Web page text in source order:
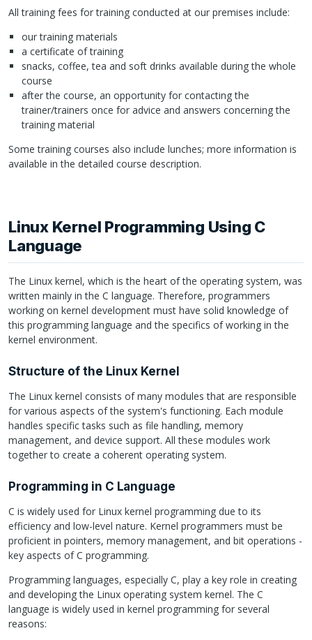
All training fees for training conducted at our premises include:
our training materials
a certificate of training
snacks, coffee, tea and soft drinks available during the whole
course
after the course, an opportunity for contacting the
trainer/trainers once for advice and answers concerning the
training material
Some training courses also include lunches; more information is
available in the detailed course description.
Linux Kernel Programming Using C
Language
The Linux kernel, which is the heart of the operating system, was
written mainly in the C language. Therefore, programmers
working on kernel development must have solid knowledge of
this programming language and the specifics of working in the
kernel environment.
Structure of the Linux Kernel
The Linux kernel consists of many modules that are responsible
for various aspects of the system's functioning. Each module
handles specific tasks such as file handling, memory
management, and device support. All these modules work
together to create a coherent operating system.
Programming in C Language
C is widely used for Linux kernel programming due to its
efficiency and low-level nature. Kernel programmers must be
proficient in pointers, memory management, and bit operations -
key aspects of C programming.
Programming languages, especially C, play a key role in creating
and developing the Linux operating system kernel. The C
language is widely used in kernel programming for several
reasons: